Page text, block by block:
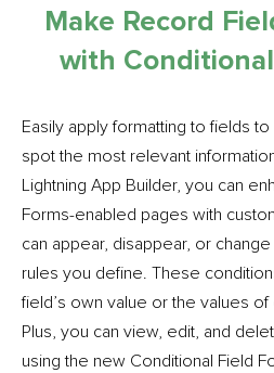
Make Record
with
Easily apply formatting to fields
spot the most relevant
Lightning App Builder, you can
Forms-enabled pages with
can appear, disappear, or
rules you define. These
field’s own value or the values
Plus, you can view, edit, and
using the new Conditional Field